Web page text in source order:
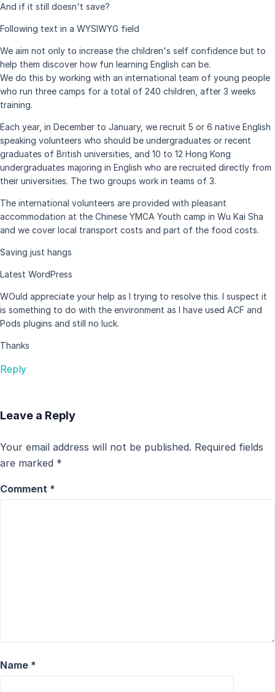
And if it still doesn't save?
Following text in a WYSIWYG field
We aim not only to increase the children's self confidence but to
help them discover how fun learning English can be.
We do this by working with an international team of young people
who run three camps for a total of 240 children, after 3 weeks
training.
Each year, in December to January, we recruit 5 or 6 native English
speaking volunteers who should be undergraduates or recent
graduates of British universities, and 10 to 12 Hong Kong
undergraduates majoring in English who are recruited directly from
their universities. The two groups work in teams of 3.
The international volunteers are provided with pleasant
accommodation at the Chinese YMCA Youth camp in Wu Kai Sha
and we cover local transport costs and part of the food costs.
Saving just hangs
Latest WordPress
WOuld appreciate your help as I trying to resolve this. I suspect it
is something to do with the environment as I have used ACF and
Pods plugins and still no luck.
Thanks
Reply
Leave a Reply
Your email address will not be published. Required fields
are marked *
Comment *
Name *